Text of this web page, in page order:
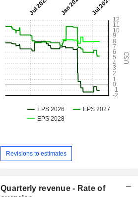
Revisions to estimates
Quarterly revenue - Rate of